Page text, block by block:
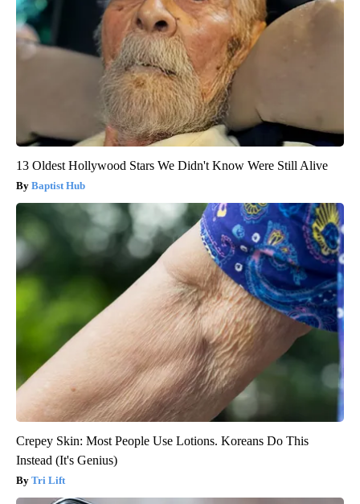
13 Oldest Hollywood Stars We Didn't Know Were Still Alive
Baptist Hub
Crepey Skin: Most People Use Lotions. Koreans Do This
Instead (It's Genius)
Tri Lift